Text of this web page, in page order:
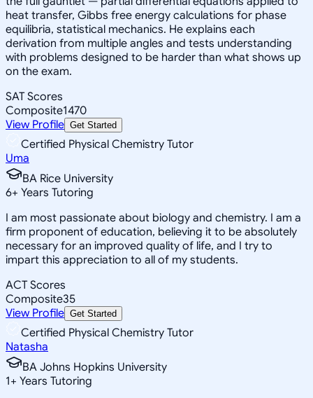
heat transfer, Gibbs free energy calculations for phase
equilibria, statistical mechanics. He explains each
derivation from multiple angles and tests understanding
with problems designed to be harder than what shows up
on the exam.
SAT Scores
Composite1470
View Profile Get Started
Certified Physical Chemistry Tutor
Uma
BA Rice University
6+ Years Tutoring
I am most passionate about biology and chemistry. I am a
firm proponent of education, believing it to be absolutely
necessary for an improved quality of life, and I try to
impart this appreciation to all of my students.
ACT Scores
Composite35
View Profile Get Started
Certified Physical Chemistry Tutor
Natasha
BA Johns Hopkins University
1+ Years Tutoring